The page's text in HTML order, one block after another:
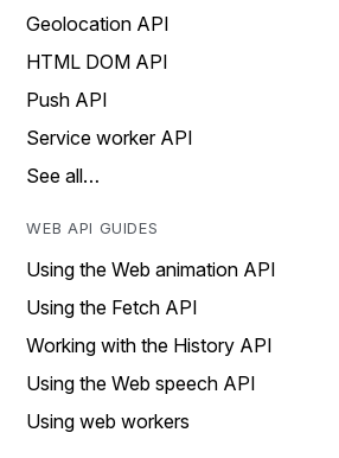
Geolocation API
HTML DOM API
Push API
Service worker API
See all…
WEB API GUIDES
Using the Web animation API
Using the Fetch API
Working with the History API
Using the Web speech API
Using web workers